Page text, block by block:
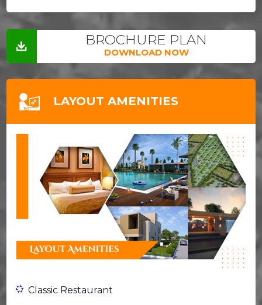
BROCHURE PLAN
DOWNLOAD NOW
LAYOUT AMENITIES
Classic Restaurant